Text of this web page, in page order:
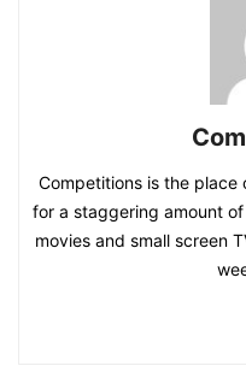
Competitions is the place
for a staggering amount
movies and small screen